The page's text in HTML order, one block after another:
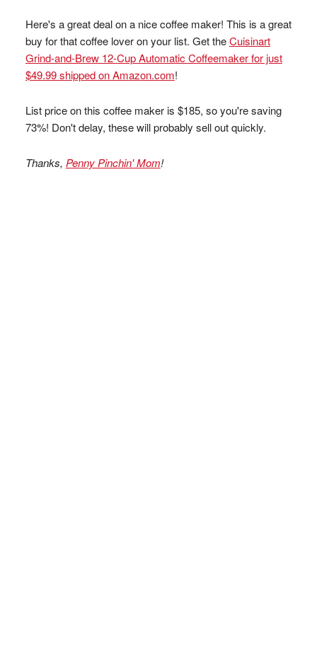
Here's a great deal on a nice coffee maker! This is a great
buy for that coffee lover on your list. Get theCuisinart
Grind-and-Brew 12-Cup Automatic Coffeemaker for just
$49.99 shipped on Amazon.com!
List price on this coffee maker is $185, so you're saving
73%! Don't delay, these will probably sell out quickly.
Thanks, Penny Pinchin' Mom!